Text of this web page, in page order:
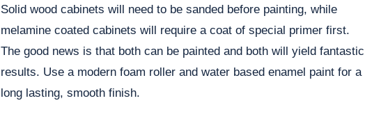
Solid wood cabinets will need to be sanded before painting, while
melamine coated cabinets will require a coat of special primer first.
The good news is that both can be painted and both will yield fantastic
results. Use a modern foam roller and water based enamel paint for a
long lasting, smooth finish.